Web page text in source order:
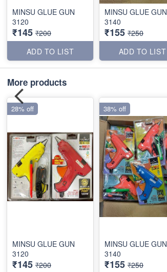
MINSU GLUE GUN
3120
₹145 ₹200
ADD TO LIST
MINSU GLUE GUN
3140
₹155 ₹250
ADD TO LIST
More products
MINSU GLUE GUN
3120
₹145 ₹200
28% off
MINSU GLUE GUN
3140
₹155 ₹250
38% off